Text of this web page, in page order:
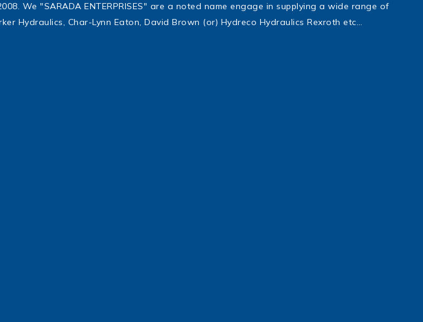
We "SARADA ENTERPRISES" are a noted name engage in supplying a wide range of
Hydraulics, Char-Lynn Eaton, David Brown (or) Hydreco Hydraulics Rexroth etc…